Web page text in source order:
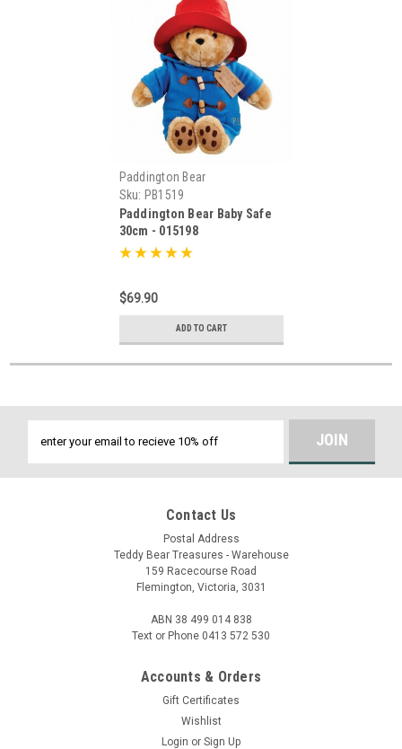
Paddington Bear
Sku: PB1519
Paddington Bear Baby Safe
30cm - 015198
$69.90
ADD TO CART
Address
Contact Us
Postal Address
Teddy Bear Treasures - Warehouse
159 Racecourse Road
Flemington, Victoria, 3031
ABN 38 499 014 838
Text or Phone 0413 572 530
Accounts & Orders
Gift Certificates
Wishlist
Login or Sign Up